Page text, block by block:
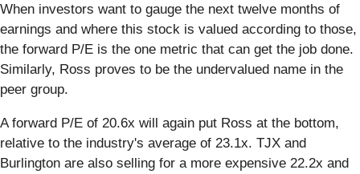
When investors want to gauge the next twelve months of
earnings and where this stock is valued according to those,
the forward P/E is the one metric that can get the job done.
Similarly, Ross proves to be the undervalued name in the
peer group.
A forward P/E of 20.6x will again put Ross at the bottom,
relative to the industry's average of 23.1x. TJX and
Burlington are also selling for a more expensive 22.2x and